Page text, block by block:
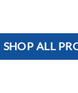
SHOP ALL